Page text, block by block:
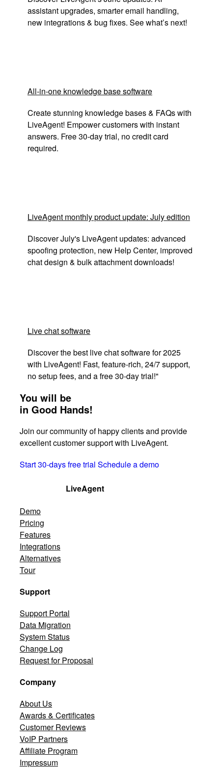
assistant upgrades, smarter email handling,
new integrations & bug fixes. See what’s next!
All-in-one knowledge base software
Create stunning knowledge bases & FAQs with
LiveAgent! Empower customers with instant
answers. Free 30-day trial, no credit card
required.
LiveAgent monthly product update: July edition
Discover July's LiveAgent updates: advanced
spoofing protection, new Help Center, improved
chat design & bulk attachment downloads!
Live chat software
Discover the best live chat software for 2025
with LiveAgent! Fast, feature-rich, 24/7 support,
no setup fees, and a free 30-day trial!"
You will be
in Good Hands!
Join our community of happy clients and provide
excellent customer support with LiveAgent.
Start 30-days free trial Schedule a demo
LiveAgent
Demo
Pricing
Features
Integrations
Alternatives
Tour
Support
Support Portal
Data Migration
System Status
Change Log
Request for Proposal
Company
About Us
Awards & Certificates
Customer Reviews
VoIP Partners
Affiliate Program
Impressum